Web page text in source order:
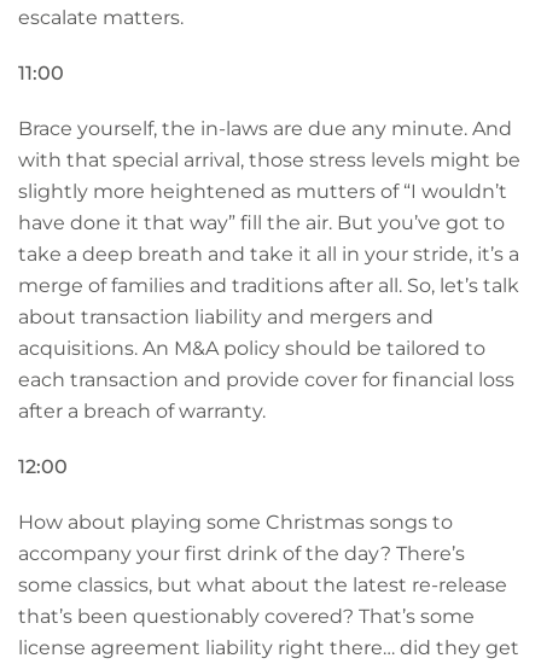
escalate matters.
11:00
Brace yourself, the in-laws are due any minute. And
with that special arrival, those stress levels might be
slightly more heightened as mutters of “I wouldn’t
have done it that way” fill the air. But you’ve got to
take a deep breath and take it all in your stride, it’s a
merge of families and traditions after all. So, let’s talk
about transaction liability and mergers and
acquisitions. An M&A policy should be tailored to
each transaction and provide cover for financial loss
after a breach of warranty.
12:00
How about playing some Christmas songs to
accompany your first drink of the day? There’s
some classics, but what about the latest re-release
that’s been questionably covered? That’s some
license agreement liability right there… did they get